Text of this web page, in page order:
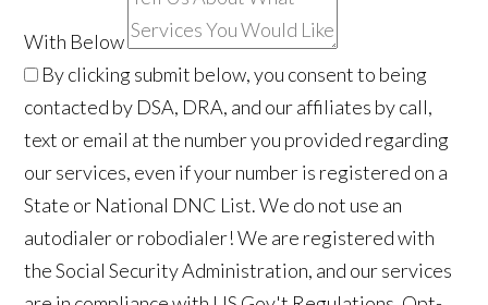
With Below
By clicking submit below, you consent to being
contacted by DSA, DRA, and our affiliates by call,
text or email at the number you provided regarding
our services, even if your number is registered on a
State or National DNC List. We do not use an
autodialer or robodialer! We are registered with
the Social Security Administration, and our services